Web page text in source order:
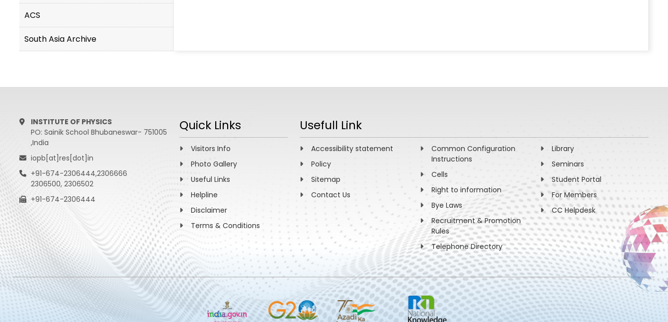
ACS
South Asia Archive
INSTITUTE OF PHYSICS
PO: Sainik School Bhubaneswar- 751005
,India
iopb[at]res[dot]in
+91-674-2306444,2306666
2306500, 2306502
+91-674-2306444
Quick Links
Visitors Info
Photo Gallery
Useful Links
Helpline
Disclaimer
Terms & Conditions
Usefull Link
Accessibility statement
Policy
Sitemap
Contact Us
Common Configuration
Instructions
Cells
Right to information
Bye Laws
Recruitment & Promotion
Rules
Telephone Directory
Library
Seminars
Student Portal
For Members
CC Helpdesk